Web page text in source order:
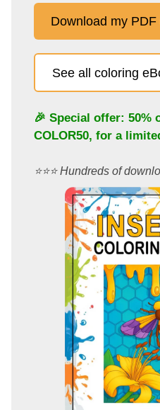
Download my PDF
See all coloring
🎉 Special offer: 50%
COLOR50, for a
⭐️⭐️⭐️ Hundreds of